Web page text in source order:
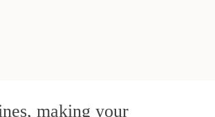
making your